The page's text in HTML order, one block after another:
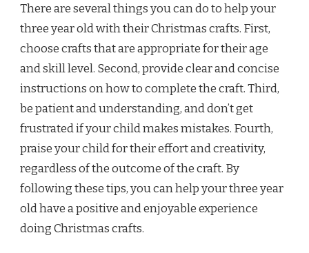
There are several things you can do to help your
three year old with their Christmas crafts. First,
choose crafts that are appropriate for their age
and skill level. Second, provide clear and concise
instructions on how to complete the craft. Third,
be patient and understanding, and don’t get
frustrated if your child makes mistakes. Fourth,
praise your child for their effort and creativity,
regardless of the outcome of the craft. By
following these tips, you can help your three year
old have a positive and enjoyable experience
doing Christmas crafts.